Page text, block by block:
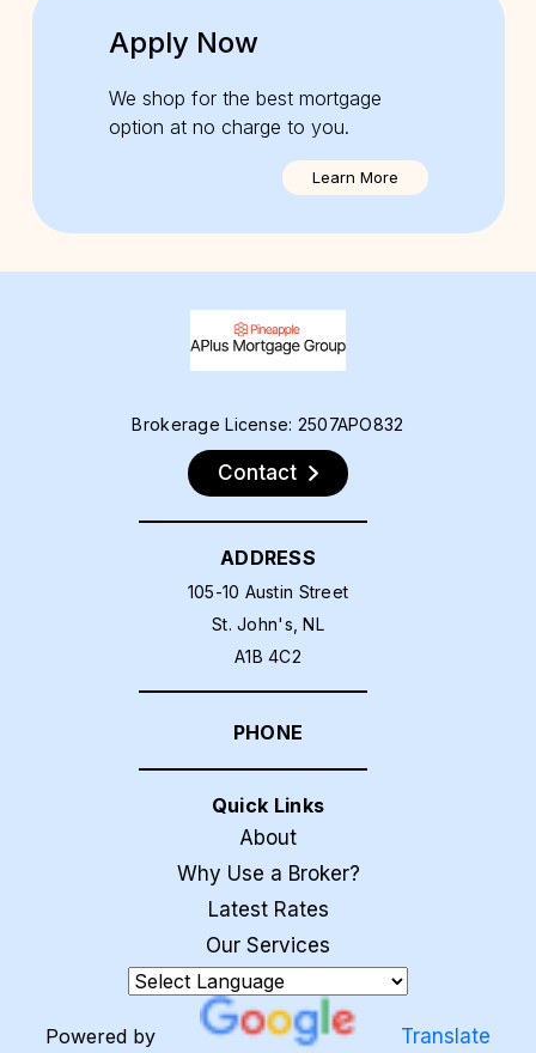
Apply Now
We shop for the best mortgage
option at no charge to you.
Learn More
Brokerage License: 2507APO832
Contact
ADDRESS
105-10 Austin Street
St. John's, NL
A1B 4C2
PHONE
Quick Links
About
Why Use a Broker?
Latest Rates
Our Services
Powered by Translate